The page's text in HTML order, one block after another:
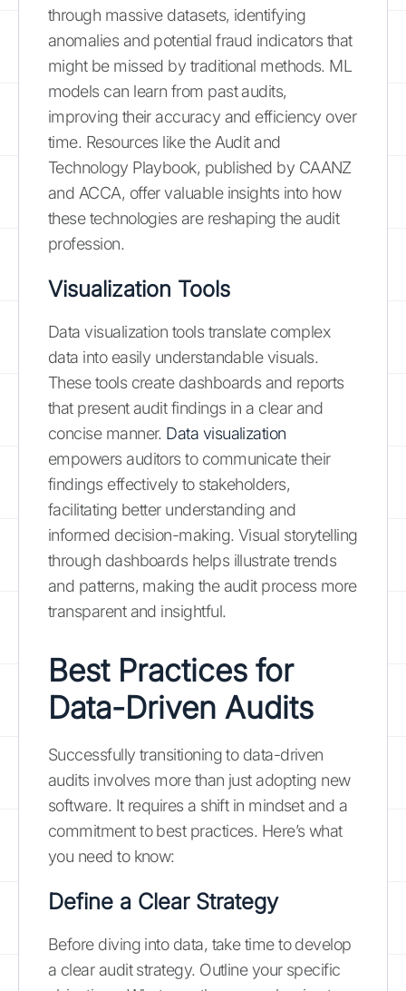
through massive datasets, identifying
anomalies and potential fraud indicators that
might be missed by traditional methods. ML
models can learn from past audits,
improving their accuracy and efficiency over
time. Resources like the Audit and
Technology Playbook, published by CAANZ
and ACCA, offer valuable insights into how
these technologies are reshaping the audit
profession.
Visualization Tools
Data visualization tools translate complex
data into easily understandable visuals.
These tools create dashboards and reports
that present audit findings in a clear and
concise manner. Data visualization
empowers auditors to communicate their
findings effectively to stakeholders,
facilitating better understanding and
informed decision-making. Visual storytelling
through dashboards helps illustrate trends
and patterns, making the audit process more
transparent and insightful.
Best Practices for
Data-Driven Audits
Successfully transitioning to data-driven
audits involves more than just adopting new
software. It requires a shift in mindset and a
commitment to best practices. Here’s what
you need to know:
Define a Clear Strategy
Before diving into data, take time to develop
a clear audit strategy. Outline your specific